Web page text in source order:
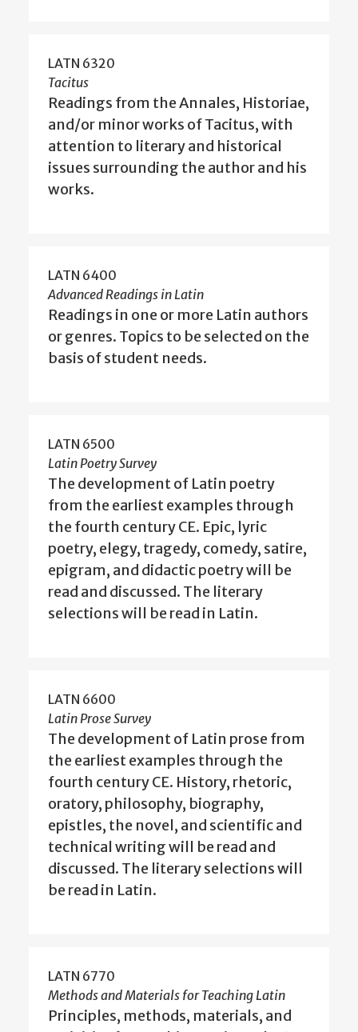
LATN 6320
Tacitus
Readings from the Annales, Historiae,
and/or minor works of Tacitus, with
attention to literary and historical
issues surrounding the author and his
works.
LATN 6400
Advanced Readings in Latin
Readings in one or more Latin authors
or genres. Topics to be selected on the
basis of student needs.
LATN 6500
Latin Poetry Survey
The development of Latin poetry
from the earliest examples through
the fourth century CE. Epic, lyric
poetry, elegy, tragedy, comedy, satire,
epigram, and didactic poetry will be
read and discussed. The literary
selections will be read in Latin.
LATN 6600
Latin Prose Survey
The development of Latin prose from
the earliest examples through the
fourth century CE. History, rhetoric,
oratory, philosophy, biography,
epistles, the novel, and scientific and
technical writing will be read and
discussed. The literary selections will
be read in Latin.
LATN 6770
Methods and Materials for Teaching Latin
Principles, methods, materials, and